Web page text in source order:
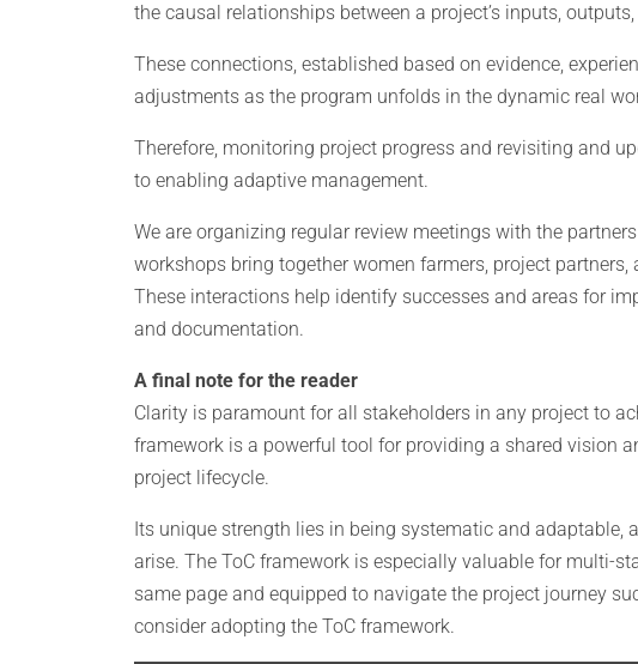
the causal relationships between a project’s inputs,
These connections, established based on evidence,
adjustments as the program unfolds in the dynamic real
Therefore, monitoring project progress and revisiting and
to enabling adaptive management.
We are organizing regular review meetings with the
workshops bring together women farmers, project
These interactions help identify successes and areas for
and documentation.
A final note for the reader
Clarity is paramount for all stakeholders in any project to
framework is a powerful tool for providing a shared vision
project lifecycle.
Its unique strength lies in being systematic and
arise. The ToC framework is especially valuable for multi-
same page and equipped to navigate the project journey
consider adopting the ToC framework.